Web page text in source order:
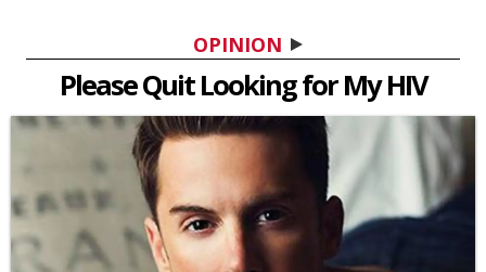
OPINION
Please Quit Looking for My HIV